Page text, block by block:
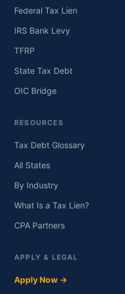
Federal Tax Lien
IRS Bank Levy
TFRP
State Tax Debt
OIC Bridge
RESOURCES
Tax Debt Glossary
All States
By Industry
What Is a Tax Lien?
CPA Partners
APPLY & LEGAL
Apply Now →